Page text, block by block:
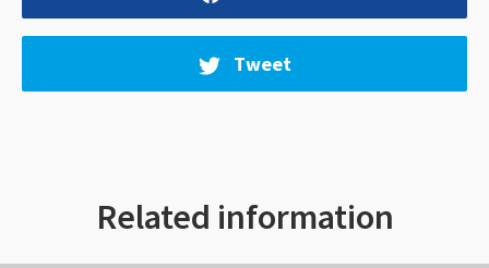
Tweet
Related information